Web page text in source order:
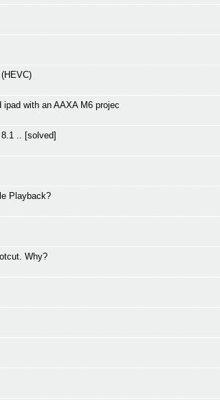
with an AAXA M6 projec
.. [solved]
Playback?
Why?